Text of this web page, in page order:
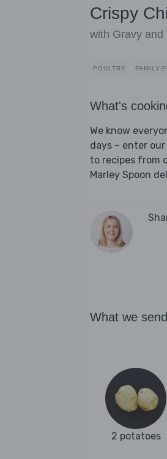
Crispy
with Gravy and
POULTRY FAMILY-
What's
We know
days – enter our
to recipes from
Marley Spoon
What we send
2 potatoes